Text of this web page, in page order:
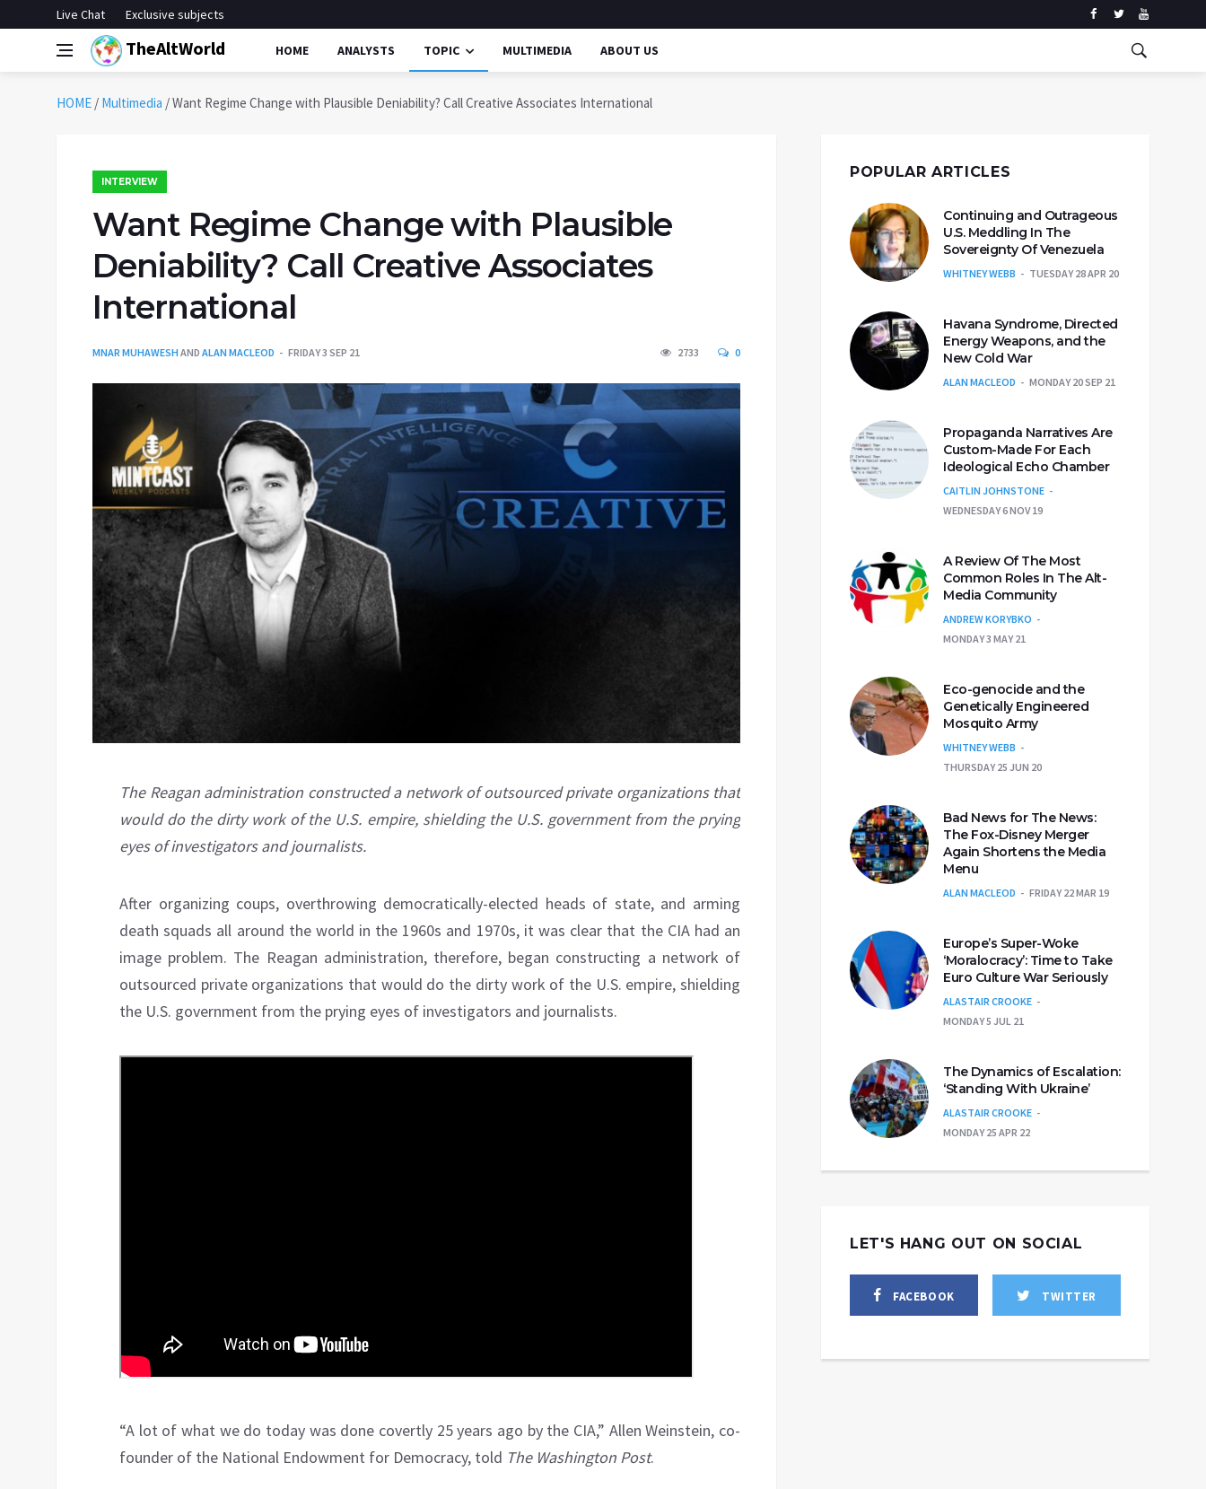
Live Chat Exclusive subjects
TheAltWorld HOME ANALYSTS TOPIC MULTIMEDIA ABOUT US
HOME / Multimedia /Want Regime Change with Plausible Deniability? Call Creative Associates International
INTERVIEW
Want Regime Change with Plausible
Deniability? Call Creative Associates
International
MNAR MUHAWESH AND ALAN MACLEOD FRIDAY 3 SEP 21 2733 0
The Reagan administration constructed a network of outsourced private organizations that
would do the dirty work of the U.S. empire, shielding the U.S. government from the prying
eyes of investigators and journalists.
After organizing coups, overthrowing democratically-elected heads of state, and arming
death squads all around the world in the 1960s and 1970s, it was clear that the CIA had an
image problem. The Reagan administration, therefore, began constructing a network of
outsourced private organizations that would do the dirty work of the U.S. empire, shielding
the U.S. government from the prying eyes of investigators and journalists.
“A lot of what we do today was done covertly 25 years ago by the CIA,” Allen Weinstein, co-
founder of the National Endowment for Democracy, told The Washington Post.
POPULAR ARTICLES
Continuing and Outrageous
U.S. Meddling In The
Sovereignty Of Venezuela
WHITNEY WEBB TUESDAY 28 APR 20
Havana Syndrome, Directed
Energy Weapons, and the
New Cold War
ALAN MACLEOD MONDAY 20 SEP 21
Propaganda Narratives Are
Custom-Made For Each
Ideological Echo Chamber
CAITLIN JOHNSTONE
WEDNESDAY 6 NOV 19
A Review Of The Most
Common Roles In The Alt-
Media Community
ANDREW KORYBKO
MONDAY 3 MAY 21
Eco-genocide and the
Genetically Engineered
Mosquito Army
WHITNEY WEBB
THURSDAY 25 JUN 20
Bad News for The News:
The Fox-Disney Merger
Again Shortens the Media
Menu
ALAN MACLEOD FRIDAY 22 MAR 19
Europe’s Super-Woke
‘Moralocracy’: Time to Take
Euro Culture War Seriously
ALASTAIR CROOKE
MONDAY 5 JUL 21
The Dynamics of Escalation:
‘Standing With Ukraine’
ALASTAIR CROOKE
MONDAY 25 APR 22
LET'S HANG OUT ON SOCIAL
FACEBOOK TWITTER